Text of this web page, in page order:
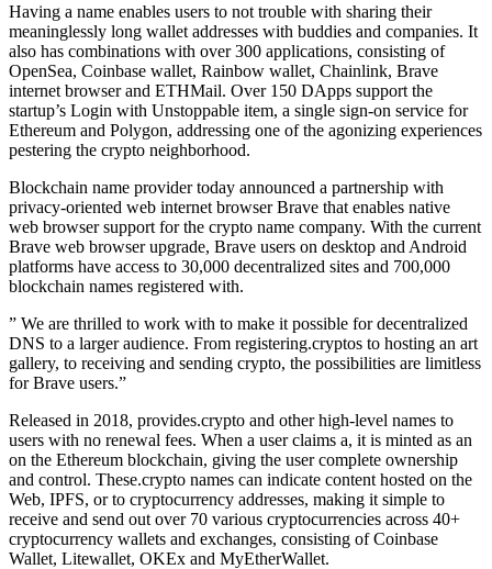
Having a name enables users to not trouble with sharing their
meaninglessly long wallet addresses with buddies and companies. It
also has combinations with over 300 applications, consisting of
OpenSea, Coinbase wallet, Rainbow wallet, Chainlink, Brave
internet browser and ETHMail. Over 150 DApps support the
startup’s Login with Unstoppable item, a single sign-on service for
Ethereum and Polygon, addressing one of the agonizing experiences
pestering the crypto neighborhood.
Blockchain name provider today announced a partnership with
privacy-oriented web internet browser Brave that enables native
web browser support for the crypto name company. With the current
Brave web browser upgrade, Brave users on desktop and Android
platforms have access to 30,000 decentralized sites and 700,000
blockchain names registered with.
” We are thrilled to work with to make it possible for decentralized
DNS to a larger audience. From registering.cryptos to hosting an art
gallery, to receiving and sending crypto, the possibilities are limitless
for Brave users.”
Released in 2018, provides.crypto and other high-level names to
users with no renewal fees. When a user claims a, it is minted as an
on the Ethereum blockchain, giving the user complete ownership
and control. These.crypto names can indicate content hosted on the
Web, IPFS, or to cryptocurrency addresses, making it simple to
receive and send out over 70 various cryptocurrencies across 40+
cryptocurrency wallets and exchanges, consisting of Coinbase
Wallet, Litewallet, OKEx and MyEtherWallet.